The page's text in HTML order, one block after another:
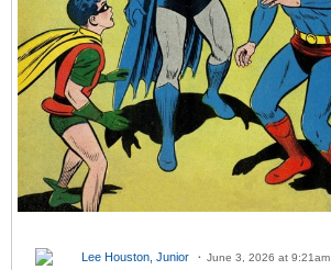
Lee Houston, Junior June 3, 2026 at 9:21am